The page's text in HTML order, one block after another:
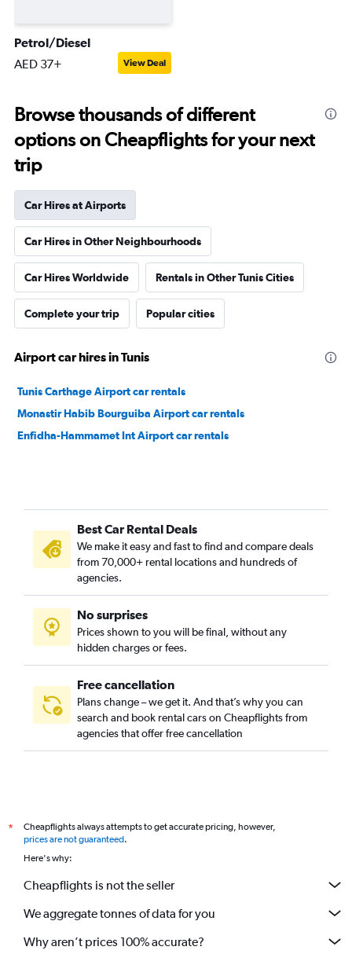
Petrol/Diesel
AED 37+ View Deal
Browse thousands of different
options on Cheapflights for your next
trip
Car Hires at Airports
Car Hires in Other Neighbourhoods
Car Hires Worldwide Rentals in Other Tunis Cities
Complete your trip Popular cities
Airport car hires in Tunis
Tunis Carthage Airport car rentals
Monastir Habib Bourguiba Airport car rentals
Enfidha-Hammamet Int Airport car rentals
Best Car Rental Deals
We make it easy and fast to find and compare deals
from 70,000+ rental locations and hundreds of
agencies.
No surprises
Prices shown to you will be final, without any
hidden charges or fees.
Free cancellation
Plans change – we get it. And that’s why you can
search and book rental cars on Cheapflights from
agencies that offer free cancellation
*
Cheapflights always attempts to get accurate pricing, however,
prices are not guaranteed.
Here's why:
Cheapflights is not the seller
We aggregate tonnes of data for you
Why aren’t prices 100% accurate?